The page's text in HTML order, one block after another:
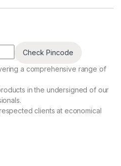
Check Pincode
a comprehensive range of
in the undersigned of our
clients at economical